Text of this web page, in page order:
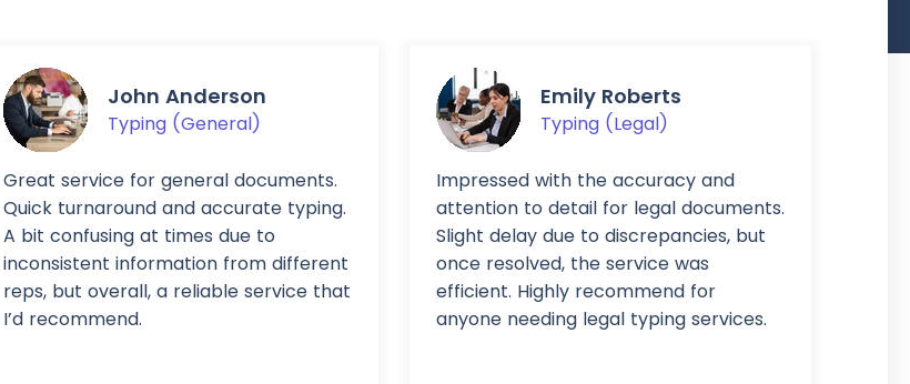
John Anderson
Typing (General)
Great service for general documents.
Quick turnaround and accurate typing.
A bit confusing at times due to
inconsistent information from different
reps, but overall, a reliable service that
I’d recommend.
Emily Roberts
Typing (Legal)
Impressed with the accuracy and
attention to detail for legal documents.
Slight delay due to discrepancies, but
once resolved, the service was
efficient. Highly recommend for
anyone needing legal typing services.